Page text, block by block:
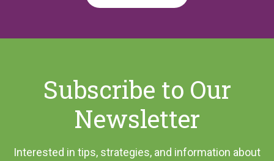
Subscribe to Our
Newsletter
Interested in tips, strategies, and information about